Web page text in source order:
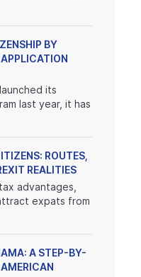
BY
its
last year, it has
ROUTES,
REALITIES
advantages,
expats from
A STEP-BY-